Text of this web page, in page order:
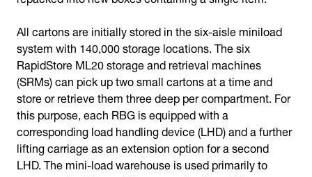
All cartons are initially stored in the six-aisle miniload
system with 140,000 storage locations. The six
RapidStore ML20 storage and retrieval machines
(SRMs) can pick up two small cartons at a time and
store or retrieve them three deep per compartment. For
this purpose, each RBG is equipped with a
corresponding load handling device (LHD) and a further
lifting carriage as an extension option for a second
LHD. The mini-load warehouse is used primarily to